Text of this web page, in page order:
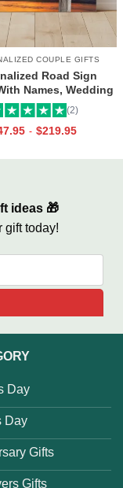
COUPLE GIFTS
Road Sign
Names, Wedding
Couple, Custom
Gifts, Couple
Street Sign Gifts
(2)
- $219.95
ideas 🎁
gift today!
Day
Day
Gifts
Gifts